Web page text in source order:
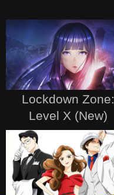
Lockdown Zone:
Level X (New)